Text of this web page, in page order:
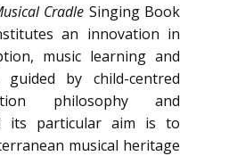
Cradle Singing Book
an innovation in
music learning and
by child-centred
philosophy and
its particular aim is to
musical heritage